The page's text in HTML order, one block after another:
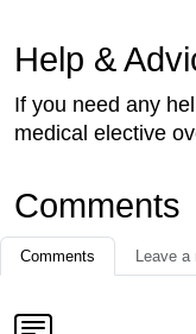
Help &
If you need any
medical elective
Comments
Comments Leave a